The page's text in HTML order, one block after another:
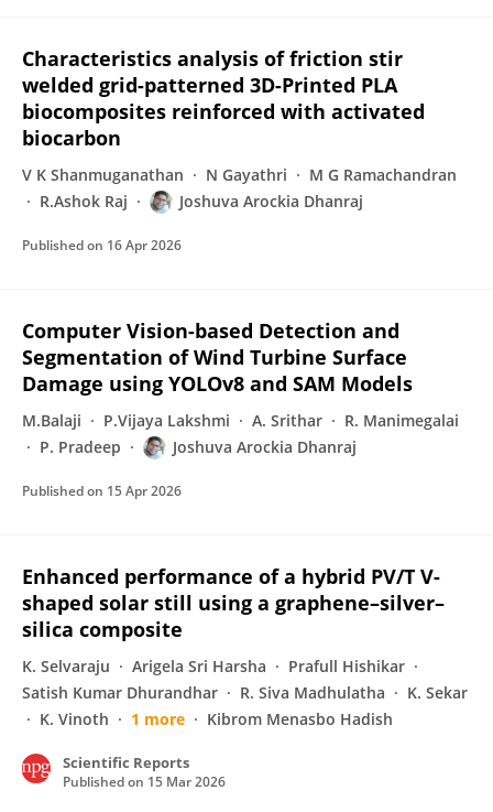
Characteristics analysis of friction stir
welded grid-patterned 3D-Printed PLA
biocomposites reinforced with activated
biocarbon
V K Shanmuganathan N Gayathri
M G Ramachandran
R.Ashok Raj
Joshuva Arockia Dhanraj
Published on 16 Apr 2026
Computer Vision-based Detection and
Segmentation of Wind Turbine Surface
Damage using YOLOv8 and SAM Models
M.Balaji P.Vijaya Lakshmi A. Srithar
R. Manimegalai
P. Pradeep
Joshuva Arockia Dhanraj
Published on 15 Apr 2026
Enhanced performance of a hybrid PV/T V-
shaped solar still using a graphene–silver–
silica composite
K. Selvaraju Arigela Sri Harsha
Prafull Hishikar
Satish Kumar Dhurandhar
R. Siva Madhulatha
K. Sekar
K. Vinoth
1 more Kibrom Menasbo Hadish
Scientific Reports
Published on 15 Mar 2026